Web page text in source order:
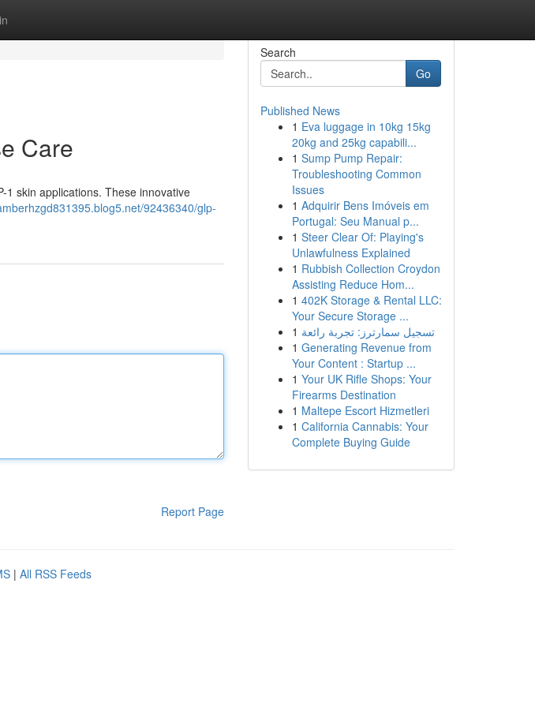
Care
1 skin applications. These innovative
92436340/glp-
Report Page
Search
Go
Published News
1 Eva luggage in 10kg 15kg
20kg and 25kg capabili...
1 Sump Pump Repair:
Troubleshooting Common
Issues
1 Adquirir Bens Imóveis em
Portugal: Seu Manual p...
1 Steer Clear Of: Playing's
Unlawfulness Explained
1 Rubbish Collection Croydon
Assisting Reduce Hom...
1 402K Storage & Rental LLC:
Your Secure Storage ...
1 تسجيل سمارترز: تجربة رائعة
1 Generating Revenue from
Your Content : Startup ...
1 Your UK Rifle Shops: Your
Firearms Destination
1 Maltepe Escort Hizmetleri
1 California Cannabis: Your
Complete Buying Guide
| All RSS Feeds